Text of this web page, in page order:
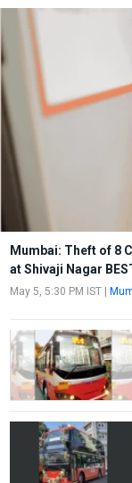
Mumbai: Theft of 8
at Shivaji Nagar
May 5, 5:30 PM IST